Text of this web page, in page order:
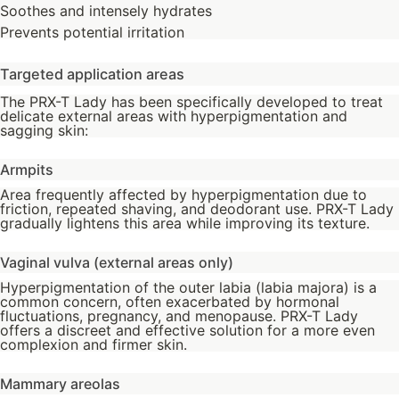
Soothes and intensely hydrates
Prevents potential irritation
Targeted application areas
The PRX-T Lady has been specifically developed to treat
delicate external areas with hyperpigmentation and
sagging skin:
Armpits
Area frequently affected by hyperpigmentation due to
friction, repeated shaving, and deodorant use. PRX-T Lady
gradually lightens this area while improving its texture.
Vaginal vulva (external areas only)
Hyperpigmentation of the outer labia (labia majora) is a
common concern, often exacerbated by hormonal
fluctuations, pregnancy, and menopause. PRX-T Lady
offers a discreet and effective solution for a more even
complexion and firmer skin.
Mammary areolas